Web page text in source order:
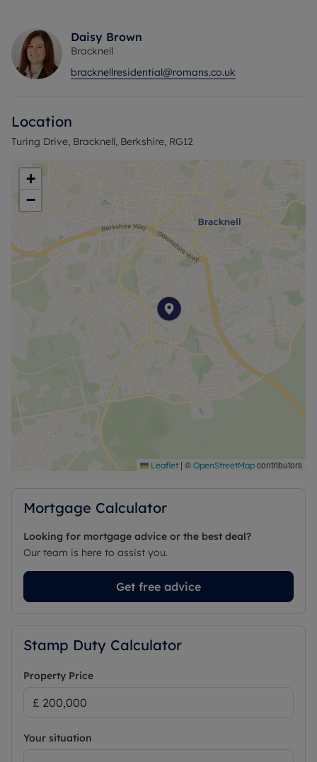
Lease: 100 years
Service charge: £2,000
Ground rent: £80
Daisy Brown
Bracknell
bracknellresidential@romans.co.uk
Location
Turing Drive, Bracknell, Berkshire, RG12
+
−
Leaflet | © OpenStreetMap contributors
Mortgage Calculator
Looking for mortgage advice or the best deal?
Our team is here to assist you.
Get free advice
Stamp Duty Calculator
Property Price
Your situation